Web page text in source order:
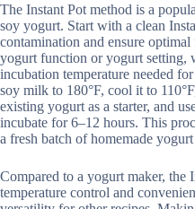
The Instant Pot method is a
soy yogurt. Start with a clean
contamination and ensure
yogurt function or yogurt setting,
incubation temperature needed
soy milk to 180°F, cool it to
existing yogurt as a starter, and
incubate for 6–12 hours. This
a fresh batch of homemade
Compared to a yogurt maker, the
temperature control and